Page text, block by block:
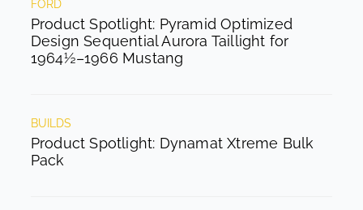
FORD
Product Spotlight: Pyramid Optimized
Design Sequential Aurora Taillight for
1964½–1966 Mustang
BUILDS
Product Spotlight: Dynamat Xtreme Bulk
Pack